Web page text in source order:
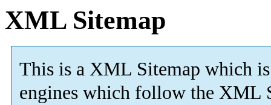
XML Sitemap
This is a XML Sitemap which is
engines which follow the XML